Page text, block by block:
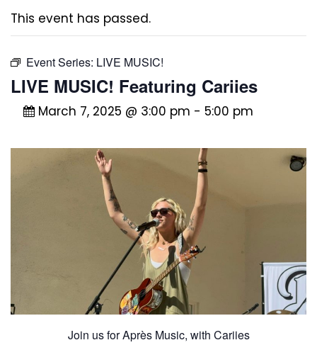
This event has passed.
Event Series: LIVE MUSIC!
LIVE MUSIC! Featuring Cariies
March 7, 2025 @ 3:00 pm - 5:00 pm
Join us for Après Music, with Cariies